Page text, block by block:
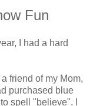
Fun
I had a hard
friend of my Mom,
purchased blue
spell "believe". I